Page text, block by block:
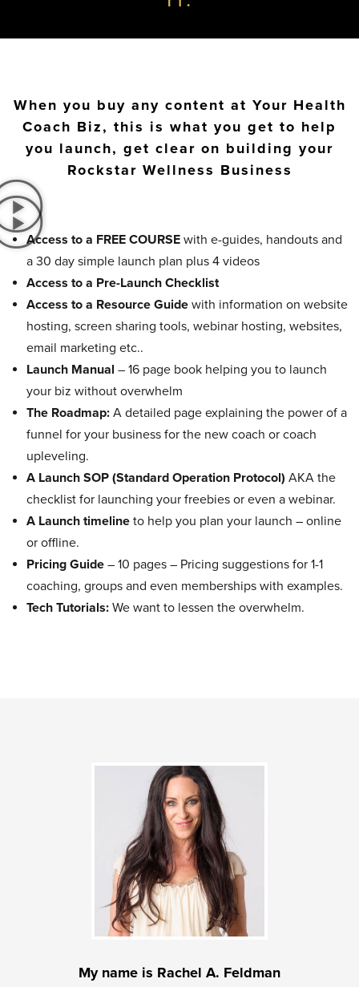
When you buy any content at Your Health
Coach Biz, this is what you get to help
you launch, get clear on building your
Rockstar Wellness Business
Access to a FREE COURSE with e-guides, handouts and
a 30 day simple launch plan plus 4 videos
Access to a Pre-Launch Checklist
Access to a Resource Guide with information on website
hosting, screen sharing tools, webinar hosting, websites,
email marketing etc..
Launch Manual – 16 page book helping you to launch
your biz without overwhelm
The Roadmap: A detailed page explaining the power of a
funnel for your business for the new coach or coach
upleveling.
A Launch SOP (Standard Operation Protocol) AKA the
checklist for launching your freebies or even a webinar.
A Launch timeline to help you plan your launch – online
or offline.
Pricing Guide – 10 pages – Pricing suggestions for 1-1
coaching, groups and even memberships with examples.
Tech Tutorials: We want to lessen the overwhelm.
My name is Rachel A. Feldman